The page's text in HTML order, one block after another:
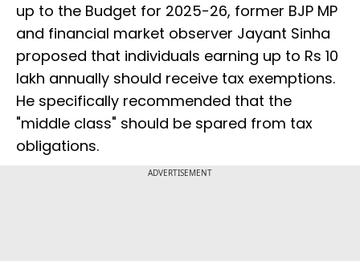
up to the Budget for 2025-26, former BJP MP
and financial market observer Jayant Sinha
proposed that individuals earning up to Rs 10
lakh annually should receive tax exemptions.
He specifically recommended that the
"middle class" should be spared from tax
obligations.
ADVERTISEMENT